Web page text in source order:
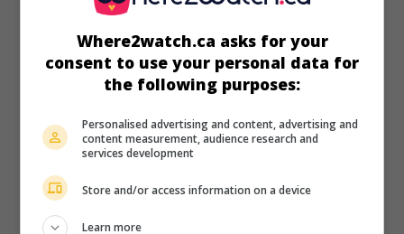
in theaters on my screens
Sweet Summer Pow Wow
Can. 2025. Sentimental dramaby Darrell Dennis with
Tatyana Rose Baptiste,Joshua Odjick,Graham Greene
embark on a summer pow wow tour.
92 min.
Where2watch.ca asks for your
consent to use your personal data for
the following purposes:
Personalised advertising and content, advertising and
content measurement, audience research and
services development
Store and/or access information on a device
Learn more